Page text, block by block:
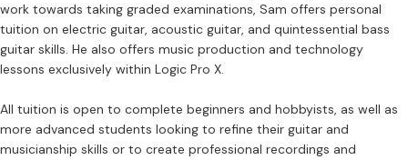
work towards taking graded examinations, Sam offers personal
tuition on electric guitar, acoustic guitar, and quintessential bass
guitar skills. He also offers music production and technology
lessons exclusively within Logic Pro X.
All tuition is open to complete beginners and hobbyists, as well as
more advanced students looking to refine their guitar and
musicianship skills or to create professional recordings and